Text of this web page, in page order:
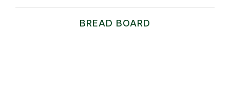
BREAD BOARD